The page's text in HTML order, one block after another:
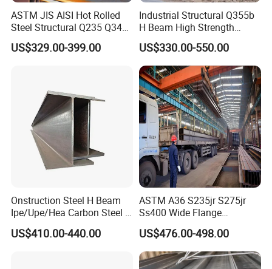
ASTM JIS AISI Hot Rolled
Steel Structural Q235 Q345
A36 Ss400 Shaped
Galvanized Steel Beams H
for Building
US$329.00-399.00
Industrial Structural Q355b
H Beam High Strength
Profile for Factory Project
US$330.00-550.00
Onstruction Steel H Beam
Ipe/Upe/Hea Carbon Steel H
Beam ASTM A36 S235jr
A572 Q345 W8X13 W8X31
US$410.00-440.00
ASTM A36 S235jr S275jr
Ss400 Wide Flange
Structural Welded Carbon
Hea/Heb/Ipe Section Hot
Rolled Universal Steel H
Beams
US$476.00-498.00